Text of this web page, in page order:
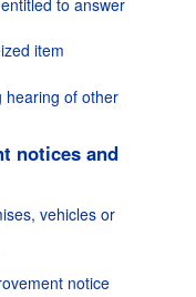
to answer
item
hearing of other
notices and
vehicles or
notice